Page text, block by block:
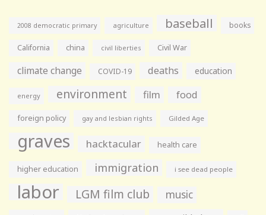
2008 democratic primary agriculture baseball books
California china civil liberties Civil War
climate change COVID-19 deaths education
energy environment film food
foreign policy gay and lesbian rights Gilded Age
graves hacktacular health care
higher education immigration i see dead people
labor LGM film club music